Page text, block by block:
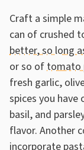
Craft a simple
can of crushed
better, so long
or so oftomato
fresh garlic,
spices you
basil, and
flavor. Another
incorporate